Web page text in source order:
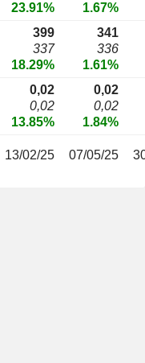
23.91%
1.67%
399
337
18.29%
341
336
1.61%
0,02
0,02
13.85%
0,02
0,02
1.84%
13/02/25 07/05/25